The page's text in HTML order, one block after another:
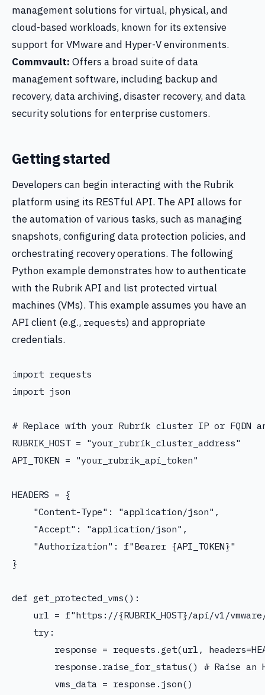
management solutions for virtual, physical, and
cloud-based workloads, known for its extensive
support for VMware and Hyper-V environments.
Commvault: Offers a broad suite of data
management software, including backup and
recovery, data archiving, disaster recovery, and data
security solutions for enterprise customers.
Getting started
Developers can begin interacting with the Rubrik
platform using its RESTful API. The API allows for
the automation of various tasks, such as managing
snapshots, configuring data protection policies, and
orchestrating recovery operations. The following
Python example demonstrates how to authenticate
with the Rubrik API and list protected virtual
machines (VMs). This example assumes you have an
API client (e.g., requests) and appropriate
credentials.
import requests
import json
# Replace with your Rubrik cluster IP or FQDN
RUBRIK_HOST = "your_rubrik_cluster_address"
API_TOKEN = "your_rubrik_api_token"
HEADERS = {
    "Content-Type": "application/json",
    "Accept": "application/json",
    "Authorization": f"Bearer {API_TOKEN}"
}
def get_protected_vms():
url = f"https://{RUBRIK_HOST}/api/v1/
    try:
response = requests.get(url,
response.raise_for_status() # Raise an
        vms_data = response.json()